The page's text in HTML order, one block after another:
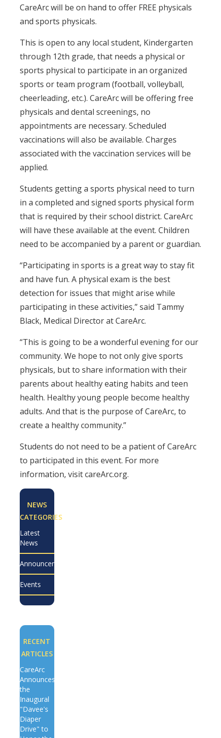
CareArc will be on hand to offer FREE physicals
and sports physicals.
This is open to any local student, Kindergarten
through 12th grade, that needs a physical or
sports physical to participate in an organized
sports or team program (football, volleyball,
cheerleading, etc.). CareArc will be offering free
physicals and dental screenings, no
appointments are necessary. Scheduled
vaccinations will also be available. Charges
associated with the vaccination services will be
applied.
Students getting a sports physical need to turn
in a completed and signed sports physical form
that is required by their school district. CareArc
will have these available at the event. Children
need to be accompanied by a parent or guardian.
“Participating in sports is a great way to stay fit
and have fun. A physical exam is the best
detection for issues that might arise while
participating in these activities,” said Tammy
Black, Medical Director at CareArc.
“This is going to be a wonderful evening for our
community. We hope to not only give sports
physicals, but to share information with their
parents about healthy eating habits and teen
health. Healthy young people become healthy
adults. And that is the purpose of CareArc, to
create a healthy community.”
Students do not need to be a patient of CareArc
to participated in this event. For more
information, visit careArc.org.
NEWS
CATEGORIES
Latest
News
Announcements
Events
RECENT
ARTICLES
CareArc
Announces
the
Inaugural
"Davee's
Diaper
Drive" to